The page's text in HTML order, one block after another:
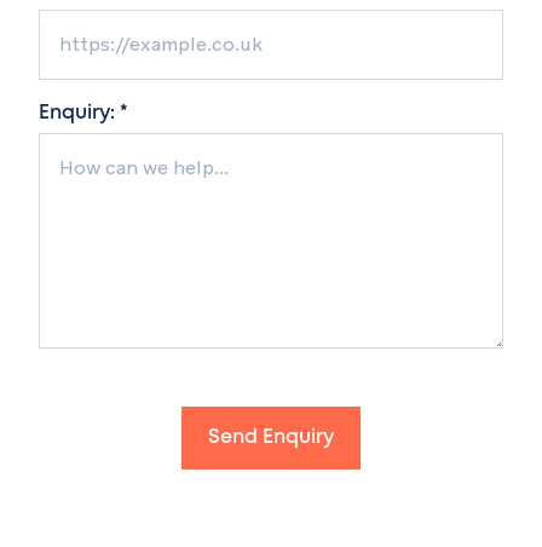
Enquiry: *
Send Enquiry